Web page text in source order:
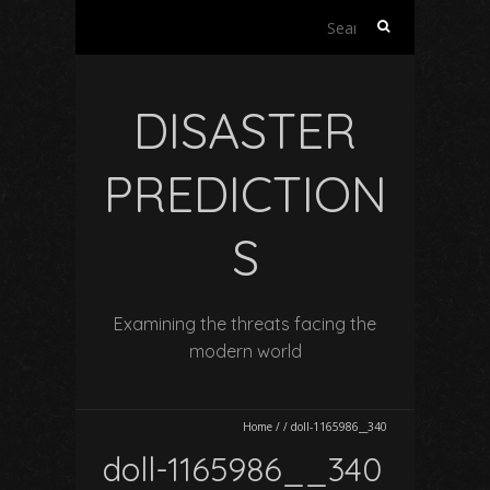
Search
DISASTER
PREDICTION
S
Examining the threats facing the
modern world
Home / / doll-1165986__340
doll-1165986__340